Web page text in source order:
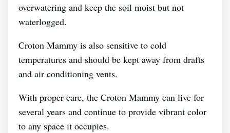
overwatering and keep the soil moist but not
waterlogged.
Croton Mammy is also sensitive to cold
temperatures and should be kept away from drafts
and air conditioning vents.
With proper care, the Croton Mammy can live for
several years and continue to provide vibrant color
to any space it occupies.